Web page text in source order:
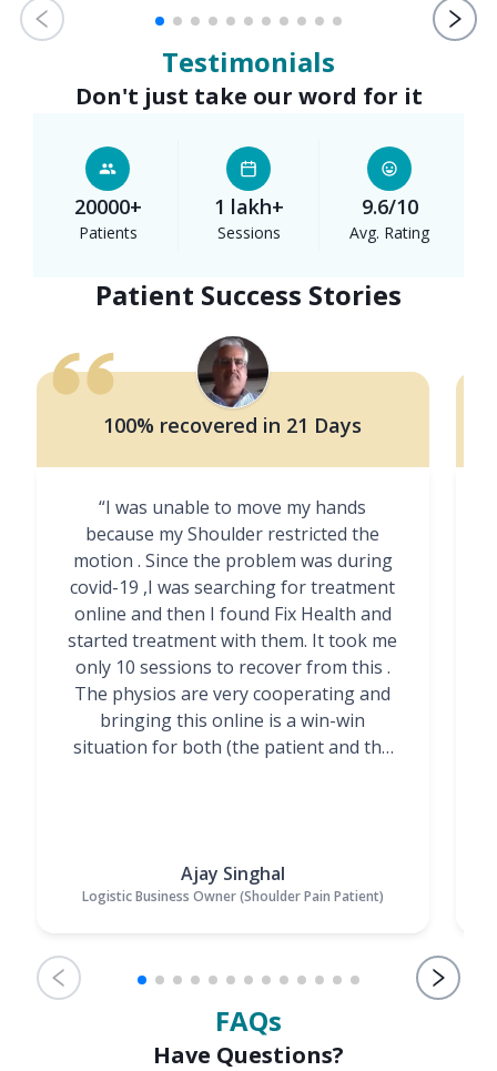
Testimonials
Don't just take our word for it
20000+
Patients
1 lakh+
Sessions
9.6/10
Avg. Rating
Patient Success Stories
100% recovered in 21 Days
“I was unable to move my hands
because my Shoulder restricted the
motion . Since the problem was during
covid-19 ,I was searching for treatment
online and then I found Fix Health and
started treatment with them. It took me
only 10 sessions to recover from this .
The physios are very cooperating and
bringing this online is a win-win
situation for both (the patient and the
Ajay Singhal
Logistic Business Owner (Shoulder Pain Patient)
FAQs
Have Questions?